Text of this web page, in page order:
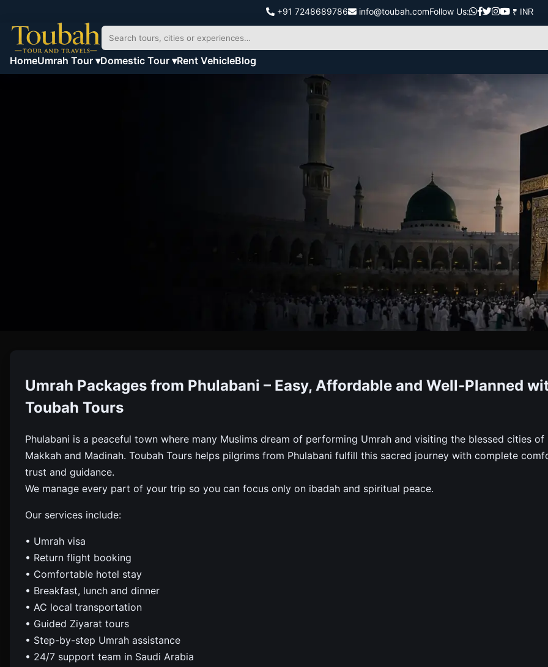
+91 7248689786 info@toubah.comFollow Us:
HomeUmrah Tour ▾Domestic Tour ▾Rent VehicleBlog
Book Umrah Packages From Phulabani With Visa, Flights, Meals, Hotels, Transport And Ziyarat. Trusted,
Umrah Packages from Phulabani – Easy, Affordable and Well-Planned
Toubah Tours
Phulabani is a peaceful town where many Muslims dream of performing Umrah and visiting the blessed cities of
Makkah and Madinah. Toubah Tours helps pilgrims from Phulabani fulfill this sacred journey with complete
trust and guidance.
We manage every part of your trip so you can focus only on ibadah and spiritual peace.
Our services include:
• Umrah visa
• Return flight booking
• Comfortable hotel stay
• Breakfast, lunch and dinner
• AC local transportation
• Guided Ziyarat tours
• Step-by-step Umrah assistance
• 24/7 support team in Saudi Arabia